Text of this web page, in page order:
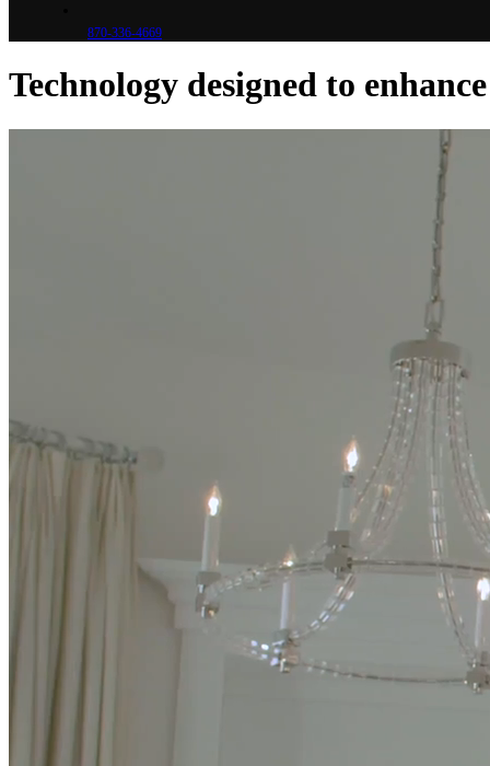
870-336-4669
Technology designed to enhance